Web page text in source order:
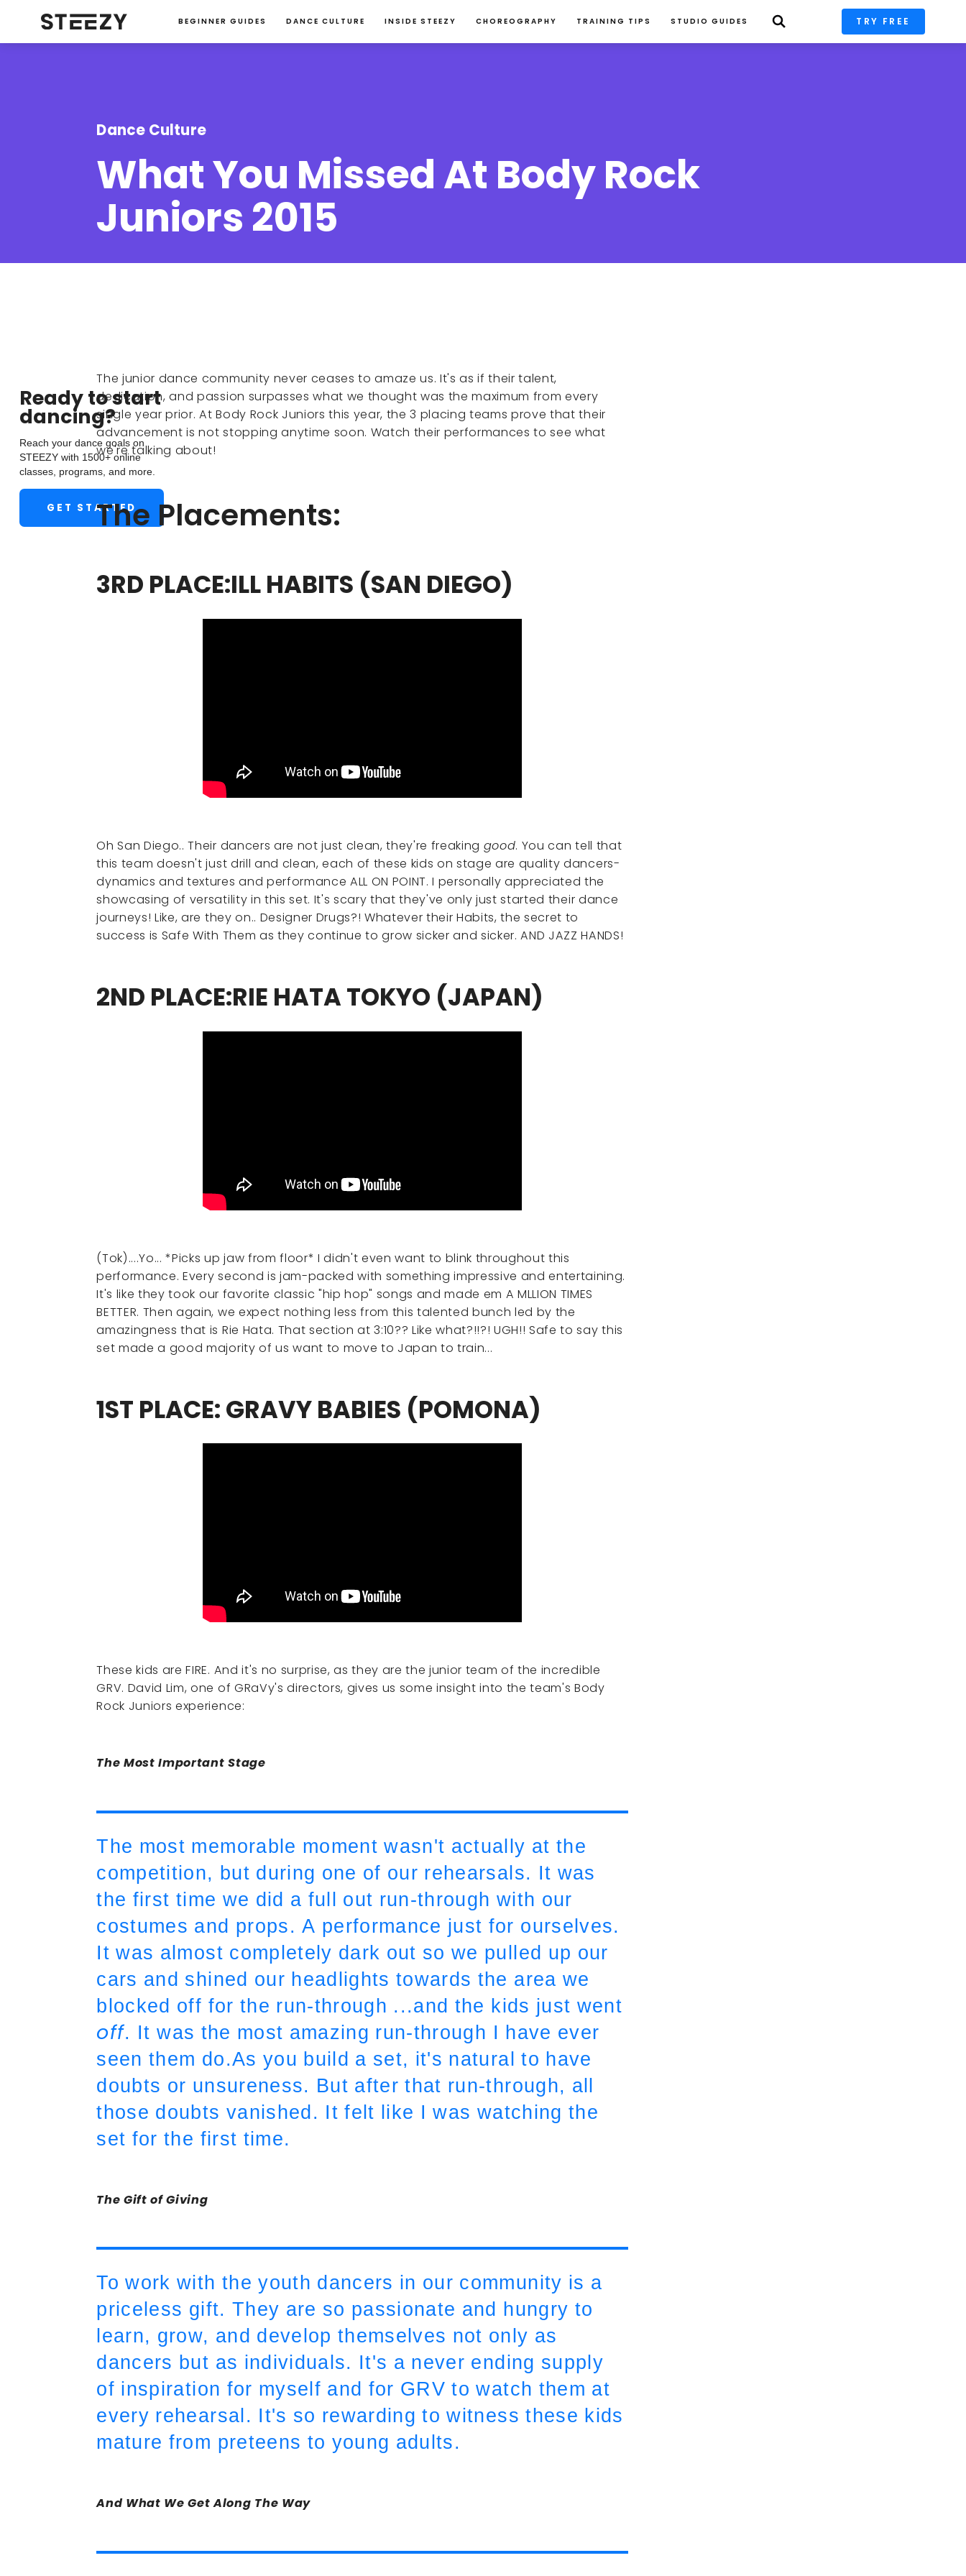
BEGINNER GUIDES DANCE CULTURE INSIDE STEEZY CHOREOGRAPHY TRAINING TIPS STUDIO GUIDES TRY FREE
Dance Culture
What You Missed At Body Rock
Juniors 2015
Ready to start
dancing?
Reach your dance goals on
STEEZY with 1500+ online
classes, programs, and more.
GET STARTED
The junior dance community never ceases to amaze us. It's as if their talent,
dedication, and passion surpasses what we thought was the maximum from every
single year prior. At Body Rock Juniors this year, the 3 placing teams prove that their
advancement is not stopping anytime soon. Watch their performances to see what
we're talking about!
The Placements:
3RD PLACE:ILL HABITS (SAN DIEGO)
Oh San Diego.. Their dancers are not just clean, they're freaking good. You can tell that
this team doesn't just drill and clean, each of these kids on stage are quality dancers-
dynamics and textures and performance ALL ON POINT. I personally appreciated the
showcasing of versatility in this set. It's scary that they've only just started their dance
journeys! Like, are they on.. Designer Drugs?! Whatever their Habits, the secret to
success is Safe With Them as they continue to grow sicker and sicker. AND JAZZ HANDS!
2ND PLACE:RIE HATA TOKYO (JAPAN)
(Tok)....Yo... *Picks up jaw from floor* I didn't even want to blink throughout this
performance. Every second is jam-packed with something impressive and entertaining.
It's like they took our favorite classic "hip hop" songs and made em A MLLION TIMES
BETTER. Then again, we expect nothing less from this talented bunch led by the
amazingness that is Rie Hata. That section at 3:10?? Like what?!!?! UGH!! Safe to say this
set made a good majority of us want to move to Japan to train...
1ST PLACE: GRAVY BABIES (POMONA)
These kids are FIRE. And it's no surprise, as they are the junior team of the incredible
GRV. David Lim, one of GRaVy's directors, gives us some insight into the team's Body
Rock Juniors experience:
The Most Important Stage
The most memorable moment wasn't actually at the
competition, but during one of our rehearsals. It was
the first time we did a full out run-through with our
costumes and props. A performance just for ourselves.
It was almost completely dark out so we pulled up our
cars and shined our headlights towards the area we
blocked off for the run-through ...and the kids just went
off. It was the most amazing run-through I have ever
seen them do.As you build a set, it's natural to have
doubts or unsureness. But after that run-through, all
those doubts vanished. It felt like I was watching the
set for the first time.
The Gift of Giving
To work with the youth dancers in our community is a
priceless gift. They are so passionate and hungry to
learn, grow, and develop themselves not only as
dancers but as individuals. It's a never ending supply
of inspiration for myself and for GRV to watch them at
every rehearsal. It's so rewarding to witness these kids
mature from preteens to young adults.
And What We Get Along The Way